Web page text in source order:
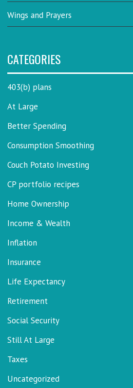
Wings and Prayers
CATEGORIES
403(b) plans
At Large
Better Spending
Consumption Smoothing
Couch Potato Investing
CP portfolio recipes
Home Ownership
Income & Wealth
Inflation
Insurance
Life Expectancy
Retirement
Social Security
Still At Large
Taxes
Uncategorized